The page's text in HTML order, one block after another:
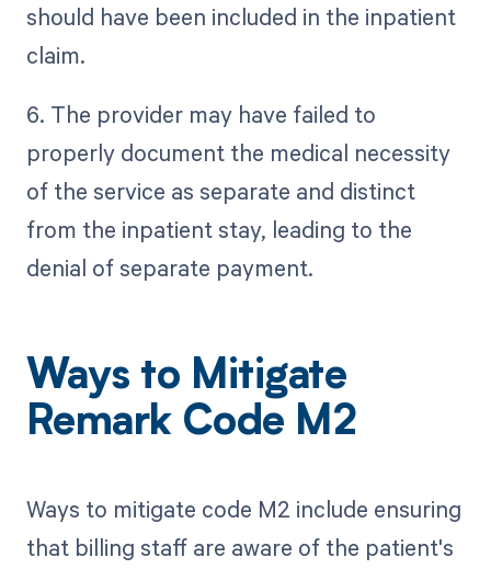
should have been included in the inpatient
claim.
6. The provider may have failed to
properly document the medical necessity
of the service as separate and distinct
from the inpatient stay, leading to the
denial of separate payment.
Ways to Mitigate
Remark Code M2
Ways to mitigate code M2 include ensuring
that billing staff are aware of the patient's